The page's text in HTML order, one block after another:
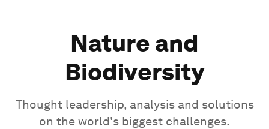
Nature and
Biodiversity
Thought leadership, analysis and solutions
on the world's biggest challenges.